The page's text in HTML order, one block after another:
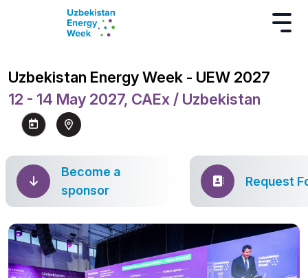
Uzbekistan Energy Week - UEW 2027
12 - 14 May 2027, CAEx / Uzbekistan
Become a
sponsor
Request